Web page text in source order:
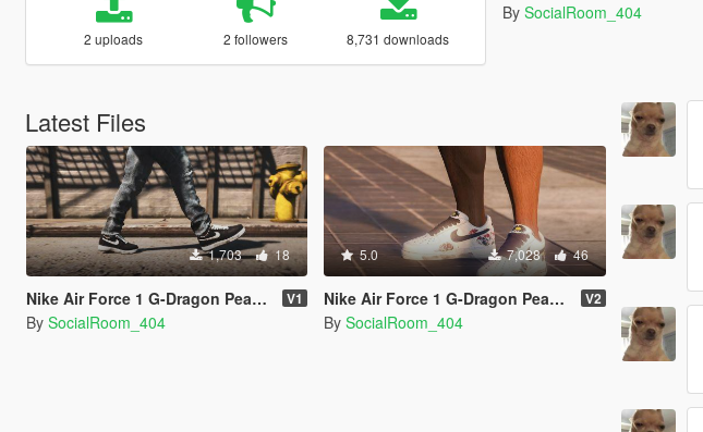
2 uploads 2 followers 8,731 downloads
By SocialRoom_404
Latest Files
1,703 18
Nike Air Force 1 G-Dragon Peaceminusone Para-Noise V1
By SocialRoom_404
5.0 7,028 46
Nike Air Force 1 G-Dragon Peaceminusone Para-Noise 2.0 Pack V2
By SocialRoom_404